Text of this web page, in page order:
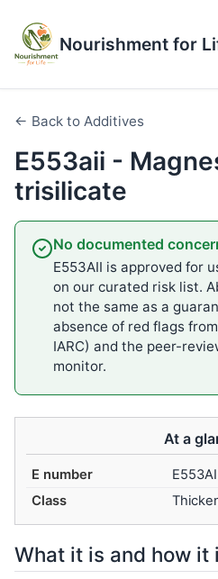
Nourishment for
← Back to Additives
E553aii -
trisilicate
No documented
E553AII is approved for
on our curated risk list.
not the same as a
absence of red flags
IARC) and the peer-
monitor.
At a
E number
Class
What it is and how it